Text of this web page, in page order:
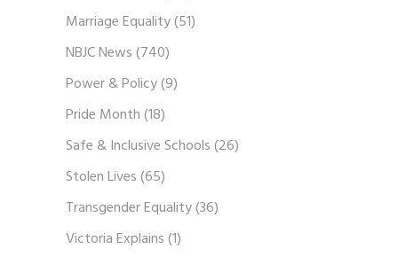
Marriage Equality(51)
NBJC News(740)
Power & Policy(9)
Pride Month(18)
Safe & Inclusive Schools(26)
Stolen Lives(65)
Transgender Equality(36)
Victoria Explains(1)